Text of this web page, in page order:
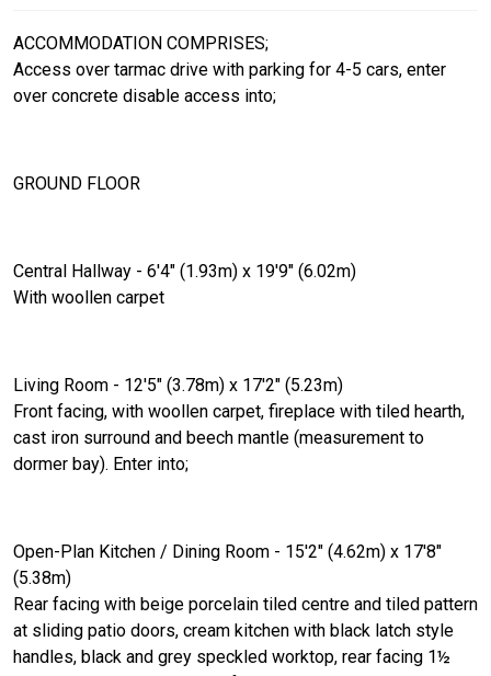
ACCOMMODATION COMPRISES;
Access over tarmac drive with parking for 4-5 cars, enter
over concrete disable access into;
GROUND FLOOR
Central Hallway - 6'4" (1.93m) x 19'9" (6.02m)
With woollen carpet
Living Room - 12'5" (3.78m) x 17'2" (5.23m)
Front facing, with woollen carpet, fireplace with tiled hearth,
cast iron surround and beech mantle (measurement to
dormer bay). Enter into;
Open-Plan Kitchen / Dining Room - 15'2" (4.62m) x 17'8"
(5.38m)
Rear facing with beige porcelain tiled centre and tiled pattern
at sliding patio doors, cream kitchen with black latch style
handles, black and grey speckled worktop, rear facing 1½